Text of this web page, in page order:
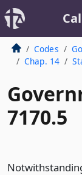
Codes
Chap. 14
7170.5